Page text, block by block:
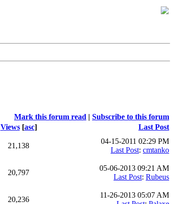
Mark this forum read | Subscribe to this forum
Views [asc]
Last Post
21,138
04-15-2011 02:29 PM
Last Post: cmtanko
20,797
05-06-2013 09:21 AM
Last Post: Rubeus
20,236
11-26-2013 05:07 AM